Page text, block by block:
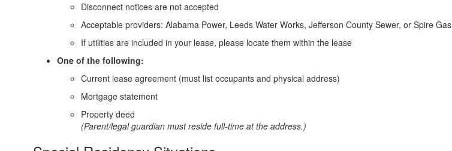
Disconnect notices are not accepted
Acceptable providers: Alabama Power, Leeds Water Works, Jefferson County Sewer, or Spire Gas
If utilities are included in your lease, please locate them within the lease
One of the following:
Current lease agreement (must list occupants and physical address)
Mortgage statement
Property deed
(Parent/legal guardian must reside full-time at the address.)